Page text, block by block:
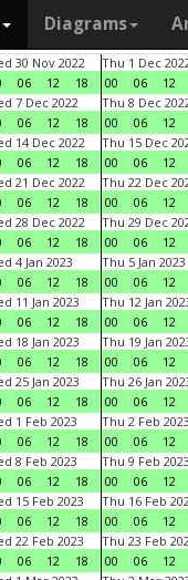
Diagrams
30 Nov 2022
06 12 18
Thu 1 Dec
00
06 12
7 Dec 2022
06 12 18
Thu 8 Dec
00
06 12
14 Dec 2022
06 12 18
Thu 15 Dec
00
06 12
21 Dec 2022
06 12 18
Thu 22 Dec
00
06 12
28 Dec 2022
06 12 18
Thu 29 Dec
00
06 12
4 Jan 2023
06 12 18
Thu 5 Jan 2023
00
06 12
11 Jan 2023
06 12 18
Thu 12 Jan
00
06 12
18 Jan 2023
06 12 18
Thu 19 Jan
00
06 12
25 Jan 2023
06 12 18
Thu 26 Jan
00
06 12
1 Feb 2023
06 12 18
Thu 2 Feb 2023
00
06 12
8 Feb 2023
06 12 18
Thu 9 Feb 2023
00
06 12
15 Feb 2023
06 12 18
Thu 16 Feb
00
06 12
22 Feb 2023
06 12 18
Thu 23 Feb
00
06 12